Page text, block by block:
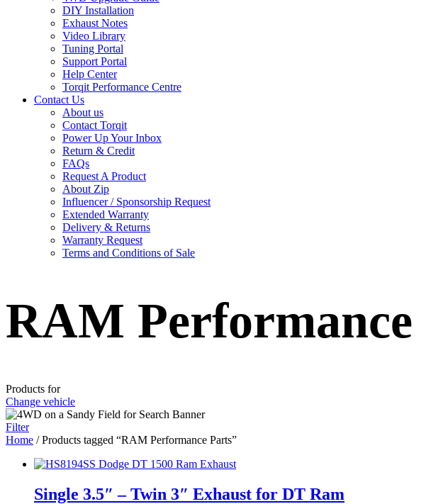
DIY Installation
Exhaust Notes
Video Library
Tuning Portal
Support Portal
Help Center
Torqit Performance Centre
Contact Us
About us
Contact Torqit
Power Up Your Inbox
Return & Credit
FAQs
Request A Product
About Zip
Influencer / Sponsorship Request
Extended Warranty
Delivery & Returns
Warranty Request
Terms and Conditions of Sale
RAM Performance
Products for
Change vehicle
Filter
Home / Products tagged “RAM Performance Parts”
Single 3.5″ – Twin 3″ Exhaust for DT Ram